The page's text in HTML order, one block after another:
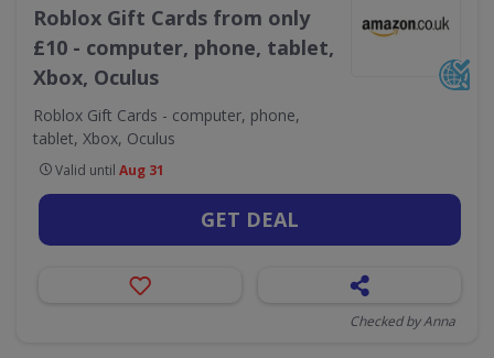
Roblox Gift Cards from only
£10 - computer, phone, tablet,
Xbox, Oculus
Roblox Gift Cards - computer, phone,
tablet, Xbox, Oculus
Valid until Aug 31
GET DEAL
Checked by Anna